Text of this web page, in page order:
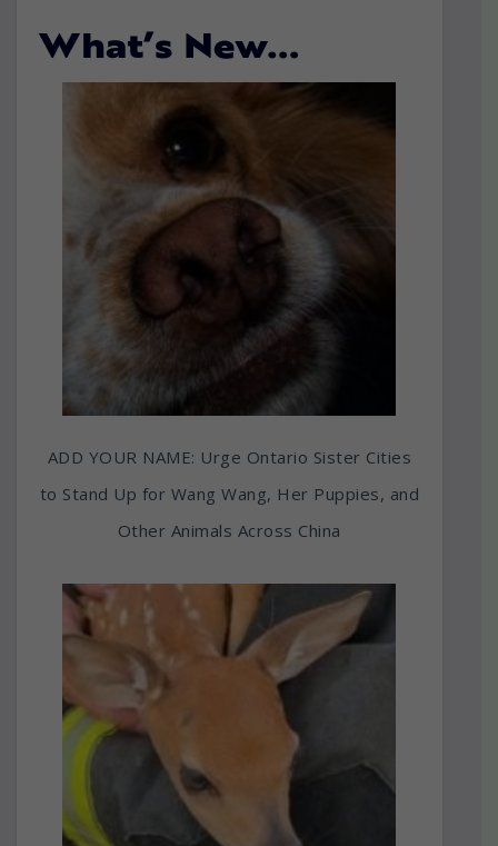
What’s New…
ADD YOUR NAME: Urge Ontario Sister Cities
to Stand Up for Wang Wang, Her Puppies, and
Other Animals Across China